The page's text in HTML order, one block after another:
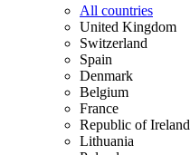
All countries
United Kingdom
Switzerland
Spain
Denmark
Belgium
France
Republic of Ireland
Lithuania